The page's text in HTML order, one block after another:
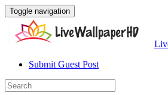
Toggle navigation
Submit Guest Post